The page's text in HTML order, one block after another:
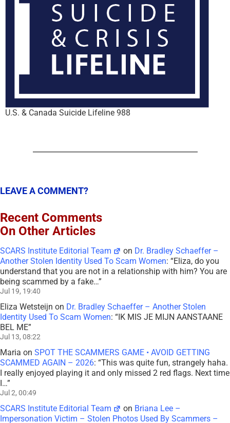
U.S. & Canada Suicide Lifeline 988
LEAVE A COMMENT?
Recent Comments
On Other Articles
SCARS Institute Editorial Team on Dr. Bradley Schaeffer –
Another Stolen Identity Used To Scam Women: “Eliza, do you
understand that you are not in a relationship with him? You are
being scammed by a fake…”
Jul 19, 19:40
Eliza Wetsteijn on Dr. Bradley Schaeffer – Another Stolen
Identity Used To Scam Women: “IK MIS JE MIJN AANSTAANE
BEL ME”
Jul 13, 08:22
Maria on SPOT THE SCAMMERS GAME • AVOID GETTING
SCAMMED AGAIN – 2026: “This was quite fun, strangely haha.
I really enjoyed playing it and only missed 2 red flags. Next time
I…”
Jul 2, 00:49
SCARS Institute Editorial Team on Briana Lee –
Impersonation Victim – Stolen Photos Used By Scammers –